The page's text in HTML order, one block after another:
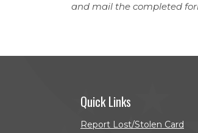
and mail the completed
Quick Links
Report Lost/Stolen Card